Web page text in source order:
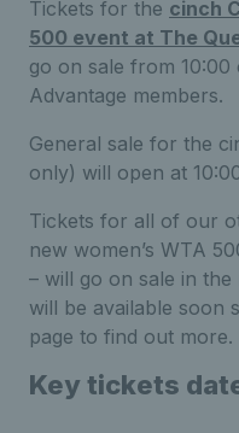
Tickets for the cinch
500 event at The
go on sale from 10:00
Advantage members.
General sale for the
only) will open at
Tickets for all of our
new women’s WTA
– will go on sale in
will be available soon
page to find out more.
Key tickets